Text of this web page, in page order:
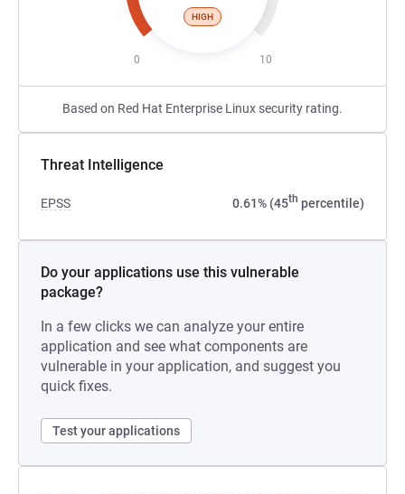
HIGH
0 10
Based on Red Hat Enterprise Linux security rating.
Threat Intelligence
EPSS 0.61% (45th percentile)
Do your applications use this vulnerable
package?
In a few clicks we can analyze your entire
application and see what components are
vulnerable in your application, and suggest you
quick fixes.
Test your applications